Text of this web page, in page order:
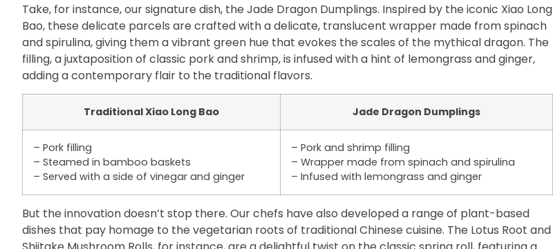
Take, for instance, our signature dish, the Jade Dragon Dumplings. Inspired by the iconic Xiao Long
Bao, these delicate parcels are crafted with a delicate, translucent wrapper made from spinach
and spirulina, giving them a vibrant green hue that evokes the scales of the mythical dragon. The
filling, a juxtaposition of classic pork and shrimp, is infused with a hint of lemongrass and ginger,
adding a contemporary flair to the traditional flavors.
Traditional Xiao Long Bao Jade Dragon Dumplings
– Pork filling
– Steamed in bamboo baskets
– Served with a side of vinegar and ginger
– Pork and shrimp filling
– Wrapper made from spinach and spirulina
– Infused with lemongrass and ginger
But the innovation doesn’t stop there. Our chefs have also developed a range of plant-based
dishes that pay homage to the vegetarian roots of traditional Chinese cuisine. The Lotus Root and